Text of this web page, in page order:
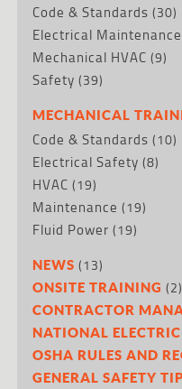
Code & Standards (30)
Electrical Maintenance
Mechanical HVAC (9)
Safety (39)
MECHANICAL
Code & Standards (10)
Electrical Safety (8)
HVAC (19)
Maintenance (19)
Fluid Power (19)
NEWS (13)
ONSITE TRAINING (2)
CONTRACTOR
NATIONAL
OSHA RULES AND
GENERAL SAFETY